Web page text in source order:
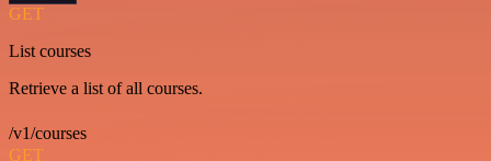
GET
List courses
Retrieve a list of all courses.
/v1/courses
GET